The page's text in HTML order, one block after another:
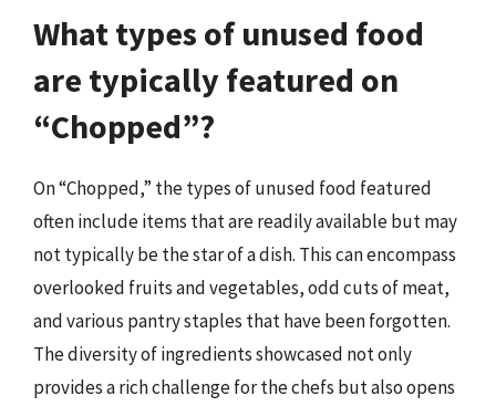
What types of unused food
are typically featured on
“Chopped”?
On “Chopped,” the types of unused food featured
often include items that are readily available but may
not typically be the star of a dish. This can encompass
overlooked fruits and vegetables, odd cuts of meat,
and various pantry staples that have been forgotten.
The diversity of ingredients showcased not only
provides a rich challenge for the chefs but also opens